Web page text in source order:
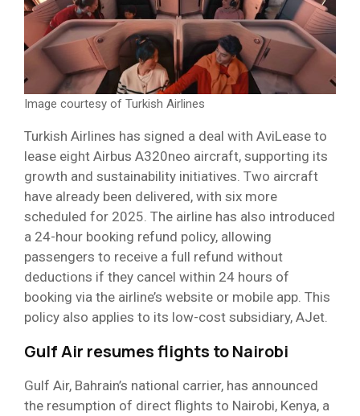
Image courtesy of Turkish Airlines
Turkish Airlines has signed a deal with AviLease to
lease eight Airbus A320neo aircraft, supporting its
growth and sustainability initiatives. Two aircraft
have already been delivered, with six more
scheduled for 2025. The airline has also introduced
a 24-hour booking refund policy, allowing
passengers to receive a full refund without
deductions if they cancel within 24 hours of
booking via the airline’s website or mobile app. This
policy also applies to its low-cost subsidiary, AJet.
Gulf Air resumes flights to Nairobi
Gulf Air, Bahrain’s national carrier, has announced
the resumption of direct flights to Nairobi, Kenya, a